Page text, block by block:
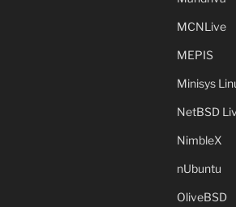
MCNLive
MEPIS
Minisys
NetBSD
NimbleX
nUbuntu
OliveBSD